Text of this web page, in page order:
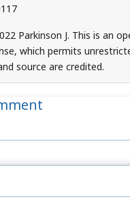
Parkinson J. This is an
which permits
source are credited.